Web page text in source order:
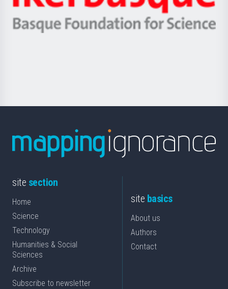
Berrikuntza
Ikerbasque
-
Basque
site section
Home
Science
Technology
Humanities & Social
Sciences
Archive
Subscribe to newsletter
site basics
About us
Authors
Contact